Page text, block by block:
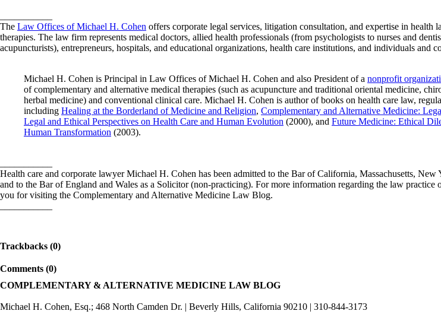
The Law Offices of Michael H. Cohen offers corporate legal services, litigation consultation, and expertise in
therapies. The law firm represents medical doctors, allied health professionals (from psychologists to nurses and
acupuncturists), entrepreneurs, hospitals, and educational organizations, health care institutions, and individuals and
Michael H. Cohen is Principal in Law Offices of Michael H. Cohen and also President of a nonprofit
of complementary and alternative medical therapies (such as acupuncture and traditional oriental medicine,
herbal medicine) and conventional clinical care. Michael H. Cohen is author of books on health care law,
including Healing at the Borderland of Medicine and Religion, Complementary and Alternative Medicine:
Legal and Ethical Perspectives on Health Care and Human Evolution (2000), and Future Medicine: Ethical
Human Transformation (2003).
Health care and corporate lawyer Michael H. Cohen has been admitted to the Bar of California, Massachusetts,
and to the Bar of England and Wales as a Solicitor (non-practicing). For more information regarding the law
you for visiting the Complementary and Alternative Medicine Law Blog.
Trackbacks (0)
Comments (0)
COMPLEMENTARY & ALTERNATIVE MEDICINE LAW BLOG
Michael H. Cohen, Esq.; 468 North Camden Dr. | Beverly Hills, California 90210 | 310-844-3173